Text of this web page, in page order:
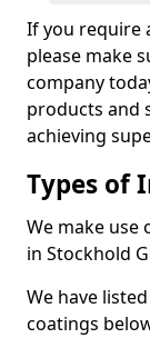
If you require
please make
company
products and
achieving
Types of
We make use
in Stockhold
We have
coatings